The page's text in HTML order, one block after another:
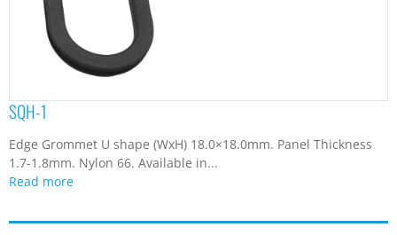
SQH-1
Edge Grommet U shape (WxH) 18.0×18.0mm. Panel Thickness
1.7-1.8mm. Nylon 66. Available in...
Read more